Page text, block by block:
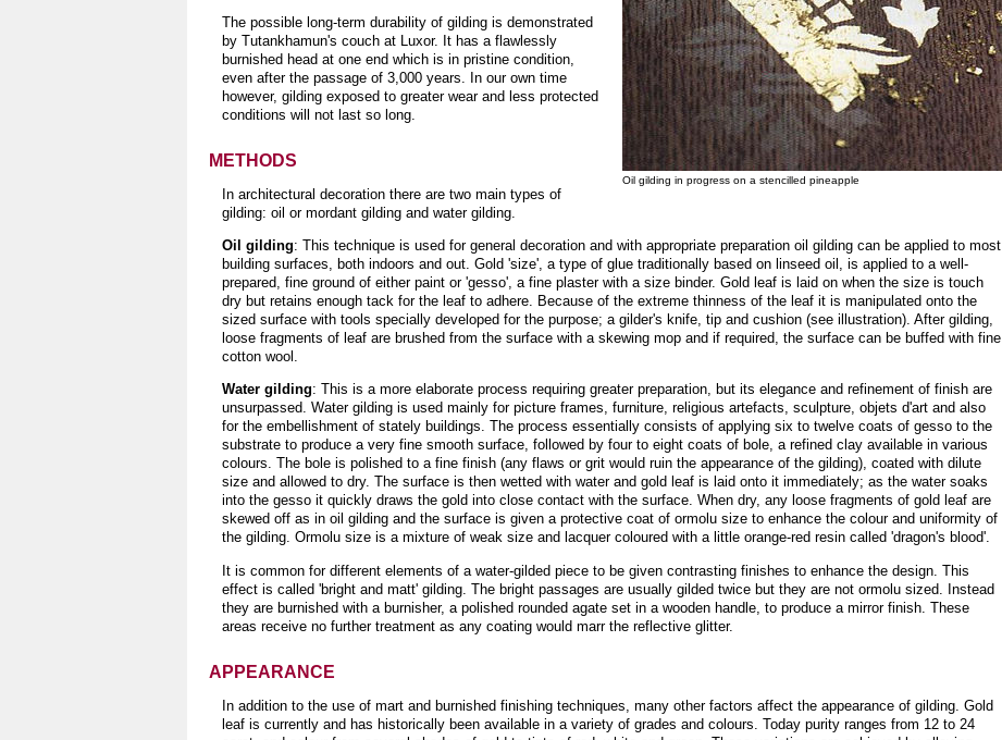
Oil gilding in progress on a stencilled pineapple
The possible long-term durability of gilding is demonstrated
by Tutankhamun's couch at Luxor. It has a flawlessly
burnished head at one end which is in pristine condition,
even after the passage of 3,000 years. In our own time
however, gilding exposed to greater wear and less protected
conditions will not last so long.
METHODS
In architectural decoration there are two main types of
gilding: oil or mordant gilding and water gilding.
Oil gilding: This technique is used for general decoration and with appropriate preparation oil gilding can be applied to most
building surfaces, both indoors and out. Gold 'size', a type of glue traditionally based on linseed oil, is applied to a well-
prepared, fine ground of either paint or 'gesso', a fine plaster with a size binder. Gold leaf is laid on when the size is touch
dry but retains enough tack for the leaf to adhere. Because of the extreme thinness of the leaf it is manipulated onto the
sized surface with tools specially developed for the purpose; a gilder's knife, tip and cushion (see illustration). After gilding,
loose fragments of leaf are brushed from the surface with a skewing mop and if required, the surface can be buffed with fine
cotton wool.
Water gilding: This is a more elaborate process requiring greater preparation, but its elegance and refinement of finish are
unsurpassed. Water gilding is used mainly for picture frames, furniture, religious artefacts, sculpture, objets d'art and also
for the embellishment of stately buildings. The process essentially consists of applying six to twelve coats of gesso to the
substrate to produce a very fine smooth surface, followed by four to eight coats of bole, a refined clay available in various
colours. The bole is polished to a fine finish (any flaws or grit would ruin the appearance of the gilding), coated with dilute
size and allowed to dry. The surface is then wetted with water and gold leaf is laid onto it immediately; as the water soaks
into the gesso it quickly draws the gold into close contact with the surface. When dry, any loose fragments of gold leaf are
skewed off as in oil gilding and the surface is given a protective coat of ormolu size to enhance the colour and uniformity of
the gilding. Ormolu size is a mixture of weak size and lacquer coloured with a little orange-red resin called 'dragon's blood'.
It is common for different elements of a water-gilded piece to be given contrasting finishes to enhance the design. This
effect is called 'bright and matt' gilding. The bright passages are usually gilded twice but they are not ormolu sized. Instead
they are burnished with a burnisher, a polished rounded agate set in a wooden handle, to produce a mirror finish. These
areas receive no further treatment as any coating would marr the reflective glitter.
APPEARANCE
In addition to the use of mart and burnished finishing techniques, many other factors affect the appearance of gilding. Gold
leaf is currently and has historically been available in a variety of grades and colours. Today purity ranges from 12 to 24